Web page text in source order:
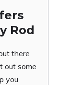
Rod
there
out some
you